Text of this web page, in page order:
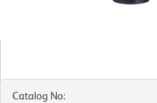
Catalog No: